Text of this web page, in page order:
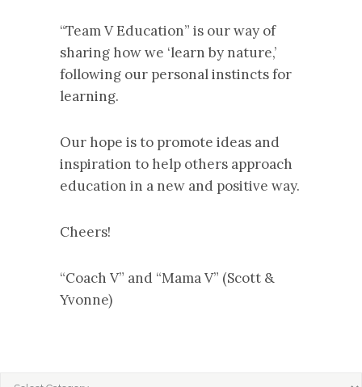
“Team V Education” is our way of
sharing how we ‘learn by nature,’
following our personal instincts for
learning.
Our hope is to promote ideas and
inspiration to help others approach
education in a new and positive way.
Cheers!
“Coach V” and “Mama V” (Scott &
Yvonne)
Categories